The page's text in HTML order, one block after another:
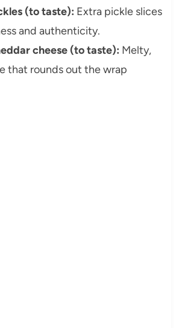
(to taste): Extra pickle slices
and authenticity.
cheese (to taste): Melty,
that rounds out the wrap